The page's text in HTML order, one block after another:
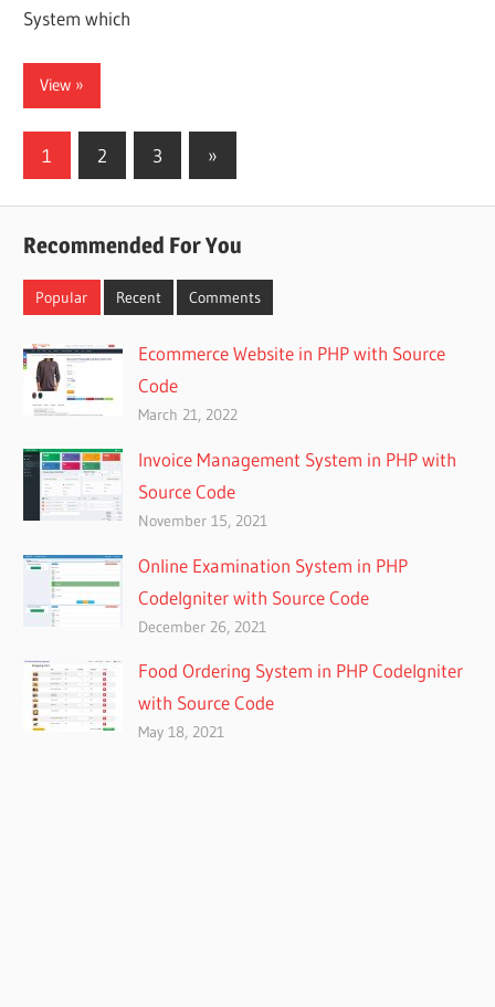
System which
View
Posts
1 2 3
Next
Posts
»
Recommended For You
Popular Recent Comments
Ecommerce Website in PHP with Source
Code
March 21, 2022
Invoice Management System in PHP with
Source Code
November 15, 2021
Online Examination System in PHP
CodeIgniter with Source Code
December 26, 2021
Food Ordering System in PHP CodeIgniter
with Source Code
May 18, 2021